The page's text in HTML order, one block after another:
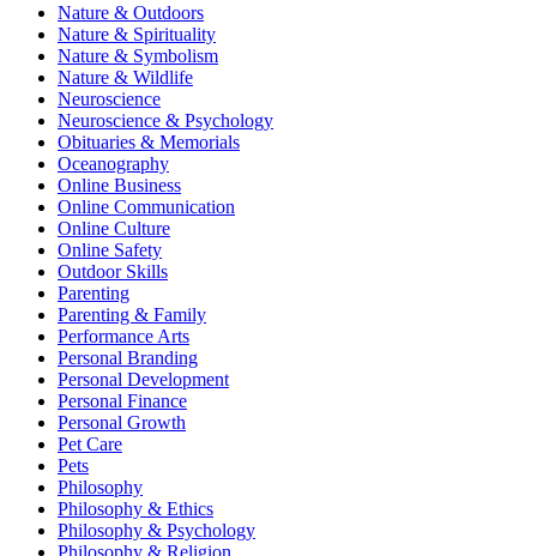
Nature & Outdoors
Nature & Spirituality
Nature & Symbolism
Nature & Wildlife
Neuroscience
Neuroscience & Psychology
Obituaries & Memorials
Oceanography
Online Business
Online Communication
Online Culture
Online Safety
Outdoor Skills
Parenting
Parenting & Family
Performance Arts
Personal Branding
Personal Development
Personal Finance
Personal Growth
Pet Care
Pets
Philosophy
Philosophy & Ethics
Philosophy & Psychology